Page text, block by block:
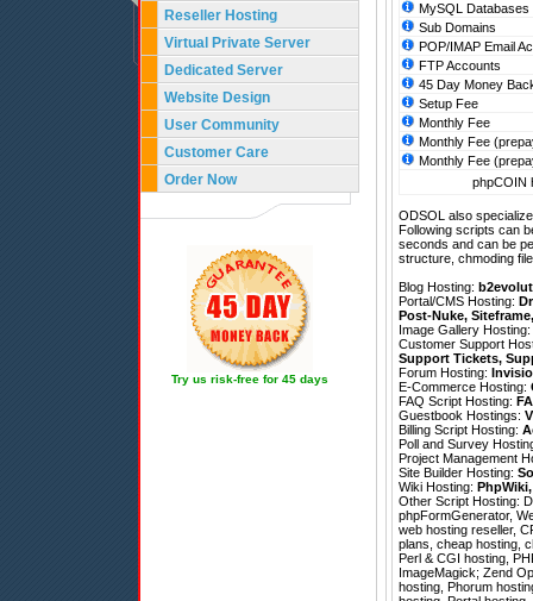
Reseller Hosting
Virtual Private Server
Dedicated Server
Website Design
User Community
Customer Care
Order Now
Try us risk-free for 45 days
MySQL Databases
Sub Domains
POP/IMAP Email
FTP Accounts
45 Day Money
Setup Fee
Monthly Fee
Monthly Fee
Monthly Fee
phpCOIN
ODSOL also
Following scripts can
seconds and can be
structure, chmoding
Blog Hosting:
Portal/CMS Hosting:
Post-Nuke, Siteframe
Image Gallery Hosting:
Customer Support
Support Tickets,
Forum Hosting:
E-Commerce Hosting:
FAQ Script Hosting:
Guestbook Hostings:
Billing Script Hosting:
Poll and Survey
Project Management
Site Builder Hosting:
Wiki Hosting: PhpWiki
Other Script Hosting:
phpFormGenerator,
web hosting reseller,
plans, cheap hosting,
Perl & CGI hosting,
ImageMagick; Zend
hosting, Phorum